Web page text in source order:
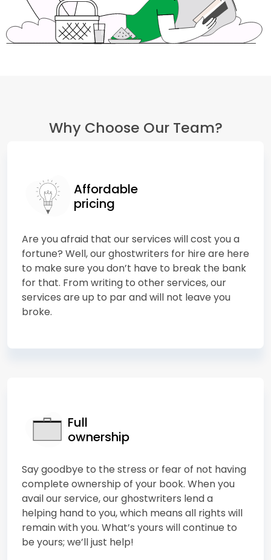
Why Choose Our Team?
Affordable
pricing
Are you afraid that our services will cost you a
fortune? Well, our ghostwriters for hire are here
to make sure you don’t have to break the bank
for that. From writing to other services, our
services are up to par and will not leave you
broke.
Full
ownership
Say goodbye to the stress or fear of not having
complete ownership of your book. When you
avail our service, our ghostwriters lend a
helping hand to you, which means all rights will
remain with you. What’s yours will continue to
be yours; we’ll just help!